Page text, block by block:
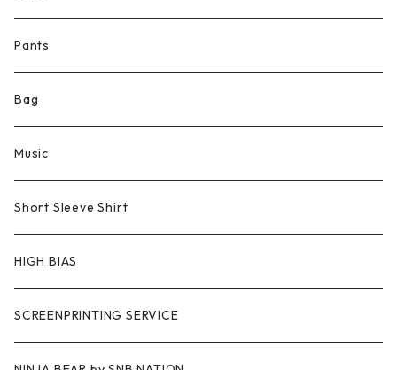
Pants
Bag
Music
Short Sleeve Shirt
HIGH BIAS
SCREENPRINTING SERVICE